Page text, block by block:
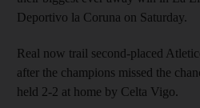
Deportivo la Coruna on Saturday.
Real now trail second-placed
after the champions missed the
held 2-2 at home by Celta Vigo.